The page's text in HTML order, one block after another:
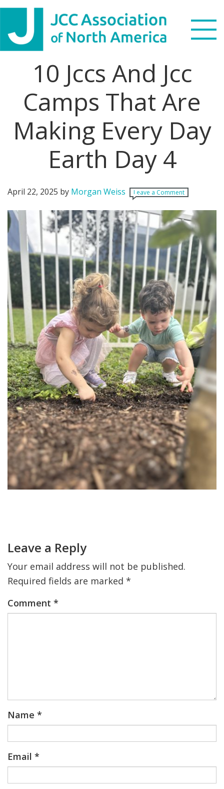
Skip
primary
navigation
Skip
main
content
Skip
primary
sidebar
Skip
footer
Search
website
WHO WE ARE
WHAT WE DO
DONATE
FIND A JCC
FIND A JCC CAMP
JCC RESOURCE CENTERS
JCC JOBS
JCC MACCABI
10 Jccs And Jcc
Camps That Are
Making Every Day
Earth Day 4
April 22, 2025 by Morgan Weiss Leave a Comment
Interactions
Leave a Reply
Your email address will not be published.
Required fields are marked *
Comment *
Name *
Email *